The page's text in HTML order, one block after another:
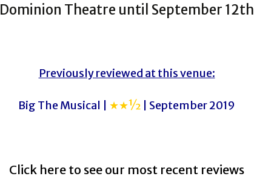
Dominion Theatre until September 12th
Previously reviewed at this venue:
Big The Musical | ★★½ | September 2019
Click here to see our most recent reviews